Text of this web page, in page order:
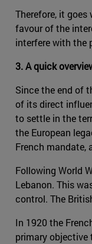
Therefore, it
favour of the
interfere with the
3. A quick
Since the end of
of its direct
to settle in the
the European
French mandate,
Following World
Lebanon. This
control. The
In 1920 the
primary objective